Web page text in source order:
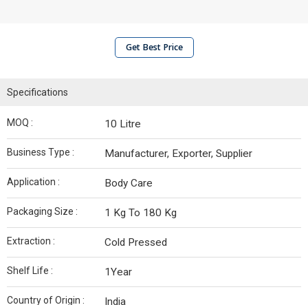
Get Best Price
Specifications
MOQ : 10 Litre
Business Type : Manufacturer, Exporter, Supplier
Application : Body Care
Packaging Size : 1 Kg To 180 Kg
Extraction : Cold Pressed
Shelf Life : 1Year
Country of Origin : India